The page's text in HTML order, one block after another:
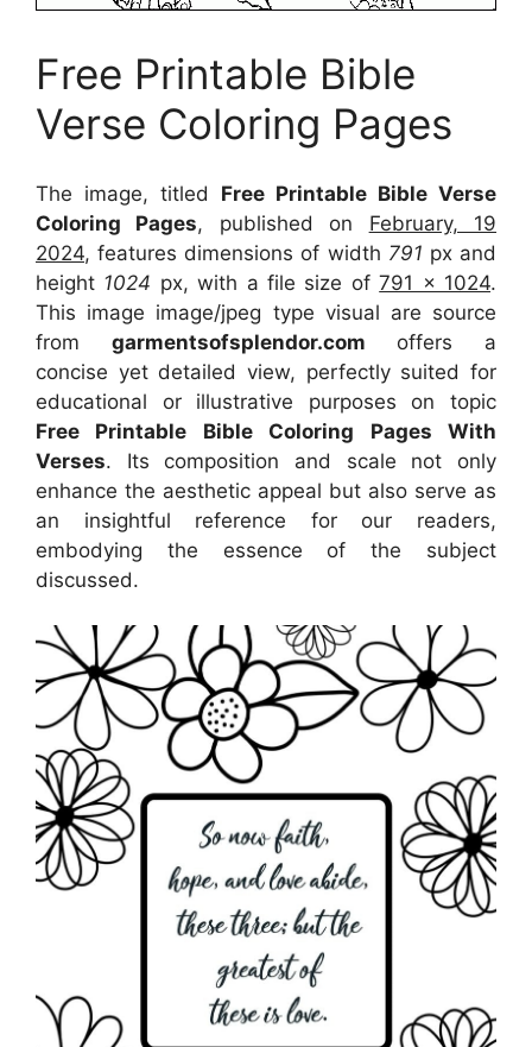
Free Printable Bible
Verse Coloring Pages
The image, titled Free Printable Bible Verse
Coloring Pages, published on February, 19
2024, features dimensions of width 791 px and
height 1024 px, with a file size of791 x 1024.
This image image/jpeg type visual are source
from garmentsofsplendor.com offers a
concise yet detailed view, perfectly suited for
educational or illustrative purposes on topic
Free Printable Bible Coloring Pages With
Verses. Its composition and scale not only
enhance the aesthetic appeal but also serve as
an insightful reference for our readers,
embodying the essence of the subject
discussed.